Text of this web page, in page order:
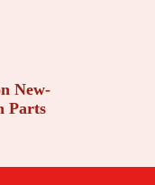
New-
Parts